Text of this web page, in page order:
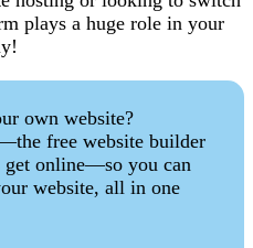
plays a huge role in your
own website?
free website builder
get online—so you can
website, all in one